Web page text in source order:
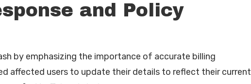
and Policy
by emphasizing the importance of accurate billing
affected users to update their details to reflect their current